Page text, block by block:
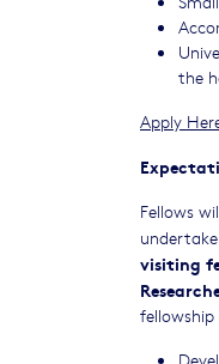
the
Apply
Fellows
visiting